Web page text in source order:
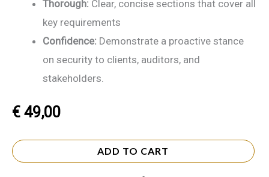
Thorough: Clear, concise sections that cover all
key requirements
Confidence: Demonstrate a proactive stance
on security to clients, auditors, and
stakeholders.
€ 49,00
ADD TO CART